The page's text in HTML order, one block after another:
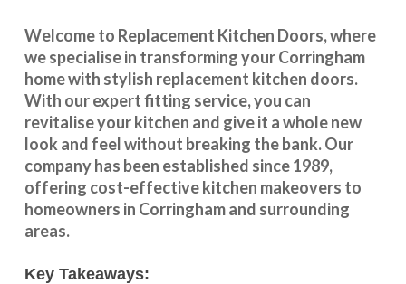
Welcome to Replacement Kitchen Doors, where
we specialise in transforming yourCorringham
home with stylish replacement kitchen doors.
With our expert fitting service, you can
revitalise your kitchen and give it a whole new
look and feel without breaking the bank. Our
company has been established since 1989,
offering cost-effectivekitchen makeovers to
homeowners in Corringhamand surrounding
areas.
Key Takeaways: